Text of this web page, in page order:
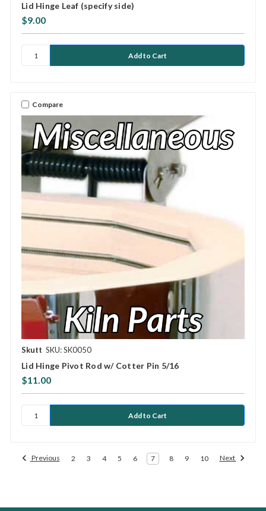
Lid Hinge Leaf (specify side)
$9.00
Compare
Skutt SKU: SK0050
Lid Hinge Pivot Rod w/ Cotter Pin 5/16
$11.00
Previous 2 3 4 5 6 7 8 9 10 Next